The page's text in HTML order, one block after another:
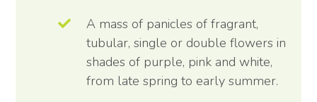
A mass of panicles of fragrant,
tubular, single or double flowers in
shades of purple, pink and white,
from late spring to early summer.